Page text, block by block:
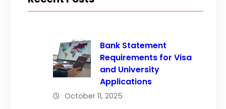
Bank Statement
Requirements for Visa
and University
Applications
October 11, 2025